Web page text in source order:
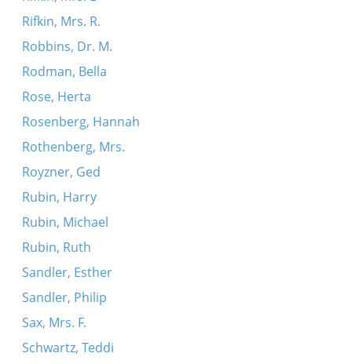
Rifkin, Mrs. R.
Robbins, Dr. M.
Rodman, Bella
Rose, Herta
Rosenberg, Hannah
Rothenberg, Mrs.
Royzner, Ged
Rubin, Harry
Rubin, Michael
Rubin, Ruth
Sandler, Esther
Sandler, Philip
Sax, Mrs. F.
Schwartz, Teddi